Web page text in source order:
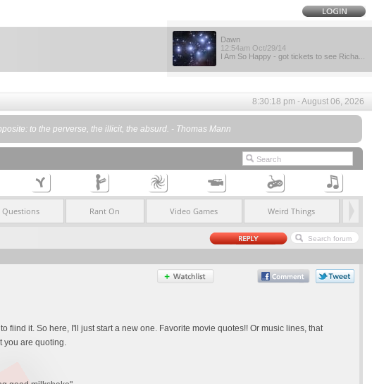
Dawn
12:54am Oct/29/14
I Am So Happy - got tickets to see Richa...
8:30:18 pm - August 06, 2026
to the perverse, the illicit, the absurd. - Thomas Mann
Questions Rant On Video Games Weird Things
fiind it. So here, I'll just start a new one. Favorite movie quotes!! Or music lines, that
you are quoting.